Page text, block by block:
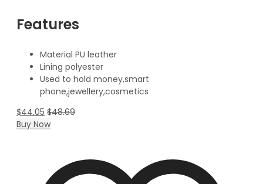
Features
Material PU leather
Lining polyester
Used to hold money,smart
phone,jewellery,cosmetics
$44.05 $48.69
Buy Now